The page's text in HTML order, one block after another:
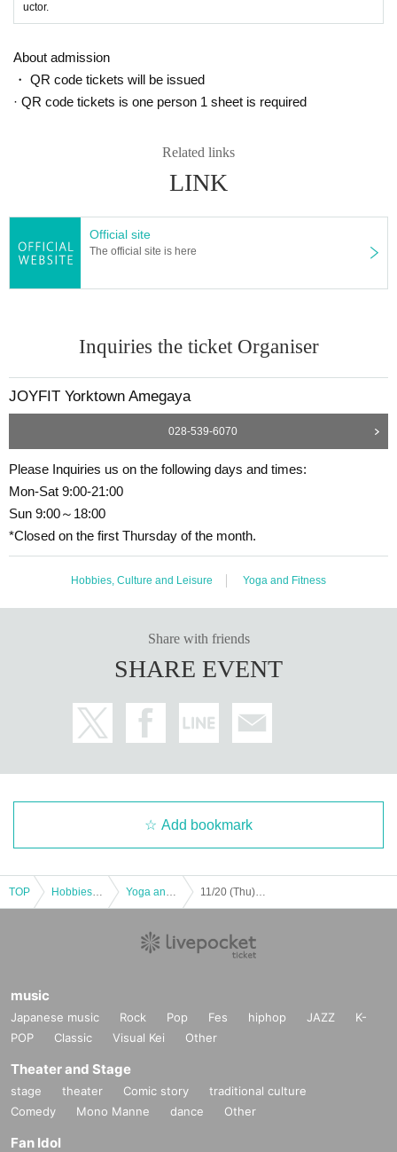
uctor.
About admission
・ QR code tickets will be issued
· QR code tickets is one person 1 sheet is required
Related links
LINK
Official site
The official site is here
Inquiries the ticket Organiser
JOYFIT Yorktown Amegaya
028-539-6070
Please Inquiries us on the following days and times:
Mon-Sat 9:00-21:00
Sun 9:00～18:00
*Closed on the first Thursday of the month.
Hobbies, Culture and Leisure Yoga and Fitness
Share with friends
SHARE EVENT
Add bookmark
TOP
music
Japanese music Rock Pop Fes hiphop JAZZ
K-
POP
Classic Visual Kei Other
Theater and Stage
stage theater Comic story
traditional culture
Comedy
Mono Manne dance Other
Fan Idol